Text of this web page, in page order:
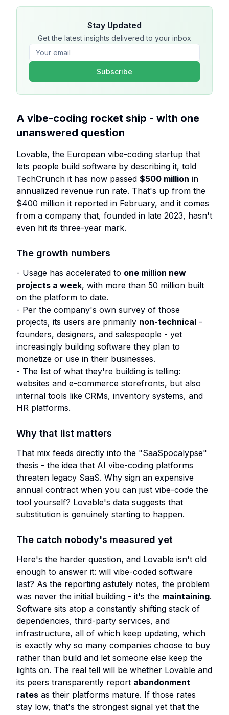
Stay Updated
Get the latest insights delivered to your inbox
Subscribe
A vibe-coding rocket ship - with one
unanswered question
Lovable, the European vibe-coding startup that
lets people build software by describing it, told
TechCrunch it has now passed $500 million in
annualized revenue run rate. That's up from the
$400 million it reported in February, and it comes
from a company that, founded in late 2023, hasn't
even hit its three-year mark.
The growth numbers
- Usage has accelerated to one million new
projects a week, with more than 50 million built
on the platform to date.
- Per the company's own survey of those
projects, its users are primarily non-technical -
founders, designers, and salespeople - yet
increasingly building software they plan to
monetize or use in their businesses.
- The list of what they're building is telling:
websites and e-commerce storefronts, but also
internal tools like CRMs, inventory systems, and
HR platforms.
Why that list matters
That mix feeds directly into the "SaaSpocalypse"
thesis - the idea that AI vibe-coding platforms
threaten legacy SaaS. Why sign an expensive
annual contract when you can just vibe-code the
tool yourself? Lovable's data suggests that
substitution is genuinely starting to happen.
The catch nobody's measured yet
Here's the harder question, and Lovable isn't old
enough to answer it: will vibe-coded software
last? As the reporting astutely notes, the problem
was never the initial building - it's the maintaining.
Software sits atop a constantly shifting stack of
dependencies, third-party services, and
infrastructure, all of which keep updating, which
is exactly why so many companies choose to buy
rather than build and let someone else keep the
lights on. The real tell will be whether Lovable and
its peers transparently report abandonment
rates as their platforms mature. If those rates
stay low, that's the strongest signal yet that the